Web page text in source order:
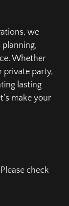
we
Whether
private party,
lasting
make your
check